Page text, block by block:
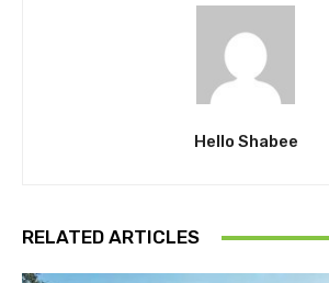
Hello Shabee
RELATED ARTICLES